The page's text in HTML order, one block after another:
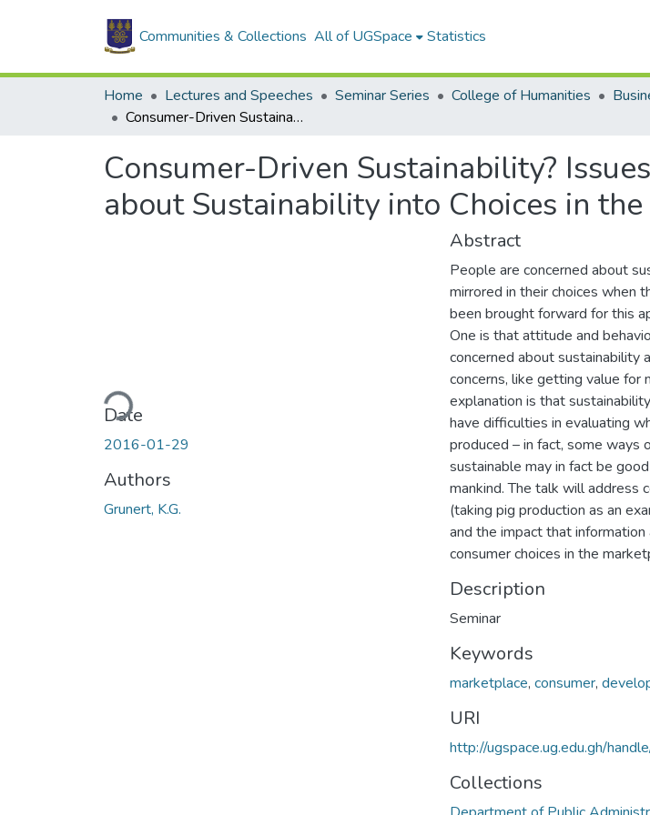
Communities & Collections All of UGSpace Statistics
Home Lectures and Speeches Seminar Series College of Humanities
Consumer-Driven Sustainability? Issues in Turning Consumer Concern about Sustainability into Choices in the Marketplace
Consumer-Driven Sustainability?
about Sustainability into Choices in
Loading...
Date
2016-01-29
Authors
Grunert, K.G.
Abstract
People are concerned about
mirrored in their choices when
been brought forward for this
One is that attitude and
concerned about sustainability
concerns, like getting value for
explanation is that
have difficulties in evaluating
produced – in fact, some ways
sustainable may in fact be
mankind. The talk will address
(taking pig production as an
and the impact that
consumer choices in the
Description
Seminar
Keywords
marketplace, consumer,
URI
http://ugspace.ug.edu.gh/
Collections